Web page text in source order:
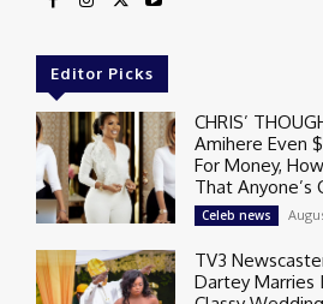
Editor Picks
CHRIS’
Amihere Even
For Money,
That Anyone’s
Celeb news
TV3
Dartey Marries